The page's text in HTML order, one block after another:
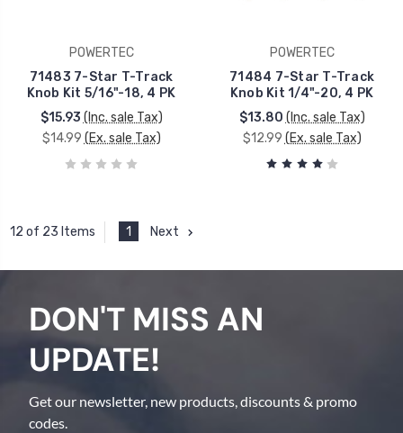
POWERTEC
71483 7-Star T-Track
Knob Kit 5/16"-18, 4 PK
$15.93 (Inc. sale Tax)
$14.99 (Ex. sale Tax)
POWERTEC
71484 7-Star T-Track
Knob Kit 1/4"-20, 4 PK
$13.80 (Inc. sale Tax)
$12.99 (Ex. sale Tax)
12 of 23 Items 1 Next
DON'T MISS AN
UPDATE!
Get our newsletter, new products, discounts & promo
codes.